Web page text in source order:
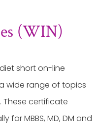
(WIN)
short on-line
wide range of topics
These certificate
for MBBS, MD, DM and